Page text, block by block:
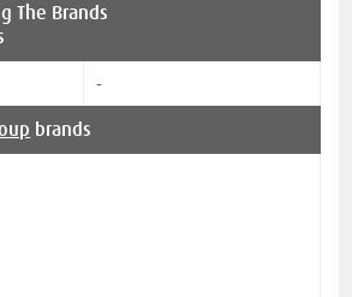
The Brands
-
brands